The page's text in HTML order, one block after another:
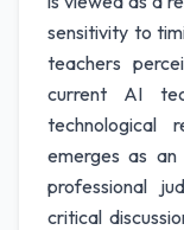
sensitivity to
teachers
current AI
technological
emerges as
professional
critical